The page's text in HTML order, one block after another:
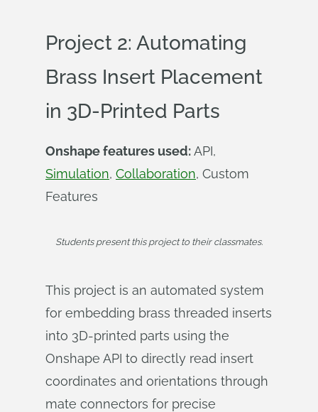
Project 2: Automating
Brass Insert Placement
in 3D-Printed Parts
Onshape features used:API,
Simulation, Collaboration, Custom
Features
Students present this project to their classmates.
This project is an automated system
for embedding brass threaded inserts
into 3D‑printed parts using the
Onshape API to directly read insert
coordinates and orientations through
mate connectors for precise